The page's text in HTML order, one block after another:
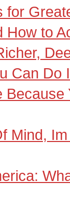
for
How to
Can Do
Mind,